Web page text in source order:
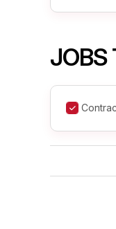
JOBS